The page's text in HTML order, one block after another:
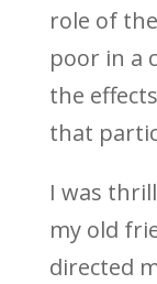
role of the
poor in a
the
that
I was
my old
directed